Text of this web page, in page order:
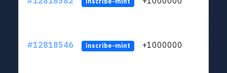
#12818546 inscribe-mint +1000000